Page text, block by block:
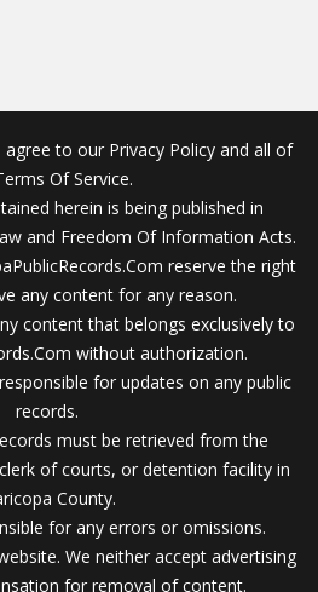
to our Privacy Policy and all of
Of Service.
herein is being published in
and Freedom Of Information Acts.
reserve the right
any content for any reason.
content that belongs exclusively to
without authorization.
for updates on any public
records.
must be retrieved from the
of courts, or detention facility in
County.
for any errors or omissions.
We neither accept advertising
for removal of content.